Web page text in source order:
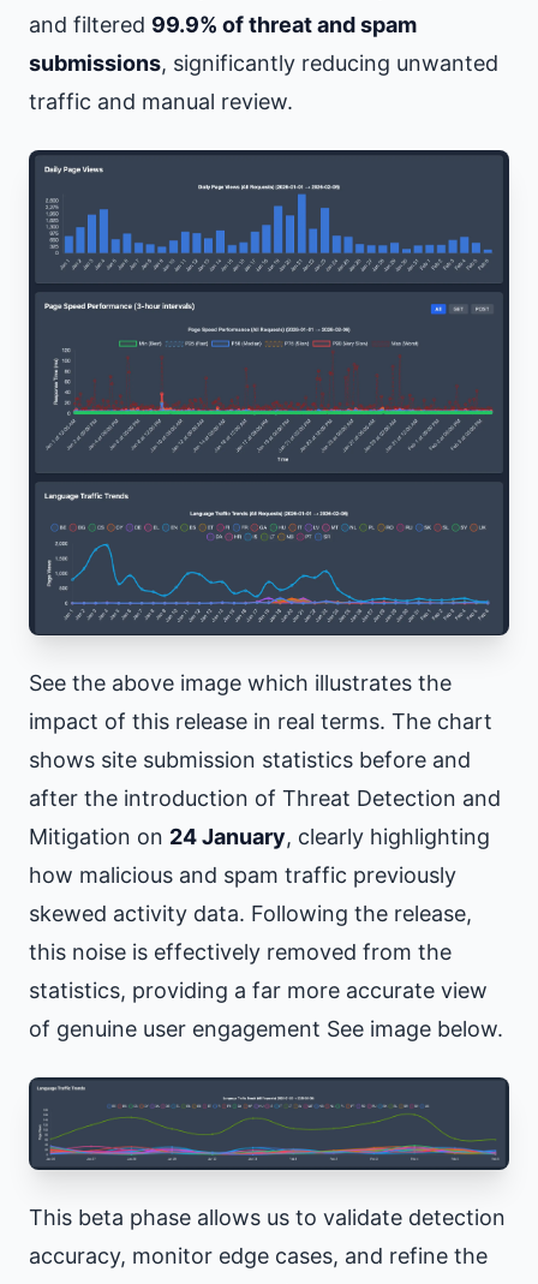
and filtered 99.9% of threat and spam
submissions, significantly reducing unwanted
traffic and manual review.
See the above image which illustrates the
impact of this release in real terms. The chart
shows site submission statistics before and
after the introduction of Threat Detection and
Mitigation on 24 January, clearly highlighting
how malicious and spam traffic previously
skewed activity data. Following the release,
this noise is effectively removed from the
statistics, providing a far more accurate view
of genuine user engagement See image below.
This beta phase allows us to validate detection
accuracy, monitor edge cases, and refine the